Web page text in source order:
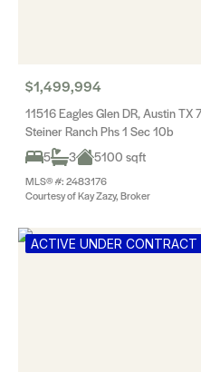
$1,499,994
11516 Eagles Glen DR, Austin TX
Steiner Ranch Phs 1 Sec 10b
5
3 5100 sqft
MLS® #: 2483176
Courtesy of Kay Zazy, Broker
ACTIVE UNDER CONTRACT